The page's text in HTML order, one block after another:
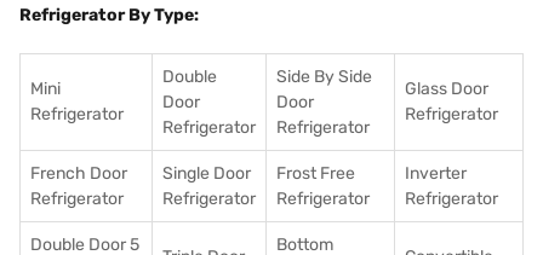
Refrigerator By Type:
Mini
Refrigerator
Double
Door
Refrigerator
Side By Side
Door
Refrigerator
Glass Door
Refrigerator
French Door
Refrigerator
Single Door
Refrigerator
Frost Free
Refrigerator
Inverter
Refrigerator
Double Door 5
Bottom